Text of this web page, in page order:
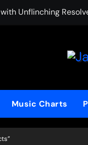
Unflinching
Music Charts